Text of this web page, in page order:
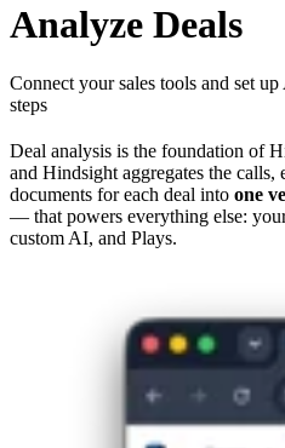
Analyze Deals
Connect your sales tools and set
steps
Deal analysis is the foundation of
and Hindsight aggregates the calls,
documents for each deal into one
— that powers everything else:
custom AI, and Plays.